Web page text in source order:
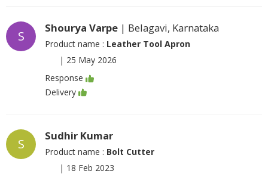
S
Shourya Varpe | Belagavi, Karnataka
Product name : Leather Tool Apron
| 25 May 2026
Response
Delivery
S
Sudhir Kumar
Product name : Bolt Cutter
| 18 Feb 2023